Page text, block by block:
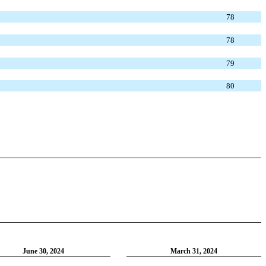
78
78
79
80
June 30, 2024 March 31, 2024